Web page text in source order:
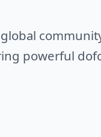
powerful